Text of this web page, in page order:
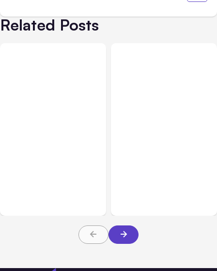
Related Posts